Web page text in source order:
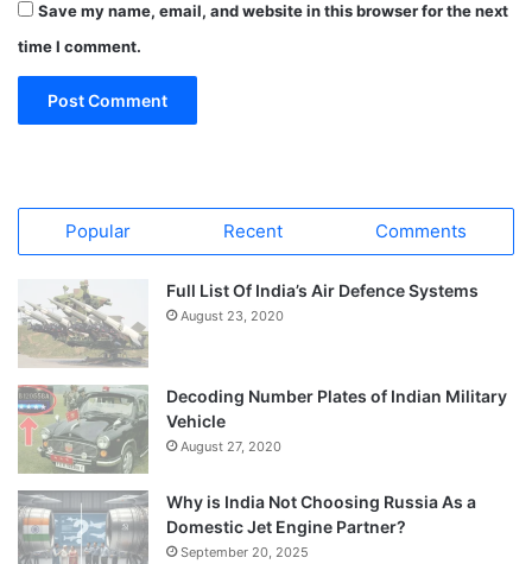
Save my name, email, and website in this browser for the next
time I comment.
Popular Recent Comments
Full List Of India’s Air Defence Systems
August 23, 2020
Decoding Number Plates of Indian Military
Vehicle
August 27, 2020
Why is India Not Choosing Russia As a
Domestic Jet Engine Partner?
September 20, 2025